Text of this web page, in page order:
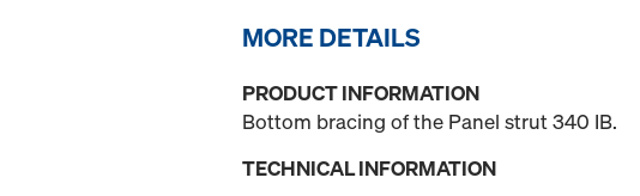
MORE DETAILS
PRODUCT INFORMATION
Bottom bracing of the Panel strut 340 IB.
TECHNICAL INFORMATION